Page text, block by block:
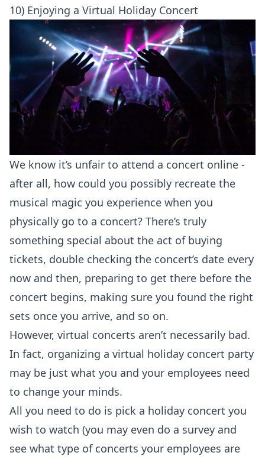
10) Enjoying a Virtual Holiday Concert
We know it’s unfair to attend a concert online -
after all, how could you possibly recreate the
musical magic you experience when you
physically go to a concert? There’s truly
something special about the act of buying
tickets, double checking the concert’s date every
now and then, preparing to get there before the
concert begins, making sure you found the right
sets once you arrive, and so on.
However, virtual concerts aren’t necessarily bad.
In fact, organizing a virtual holiday concert party
may be just what you and your employees need
to change your minds.
All you need to do is pick a holiday concert you
wish to watch (you may even do a survey and
see what type of concerts your employees are